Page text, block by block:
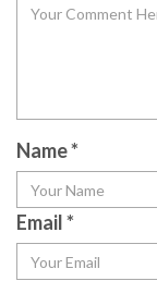
Name*
Email*